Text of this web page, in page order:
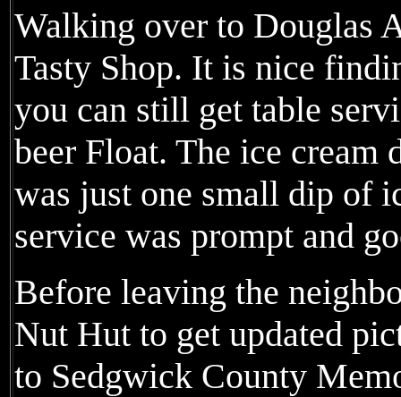
Walking over to Douglas
Tasty Shop. It is nice
you can still get table
beer Float. The ice cream
was just one small dip of
service was prompt and
Before leaving the
Nut Hut to get updated
to Sedgwick County